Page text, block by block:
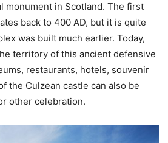
monument in Scotland. The first
back to 400 AD, but it is quite
was built much earlier. Today,
territory of this ancient defensive
restaurants, hotels, souvenir
the Culzean castle can also be
other celebration.